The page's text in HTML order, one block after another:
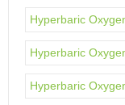
Hyperbaric
Hyperbaric
Hyperbaric